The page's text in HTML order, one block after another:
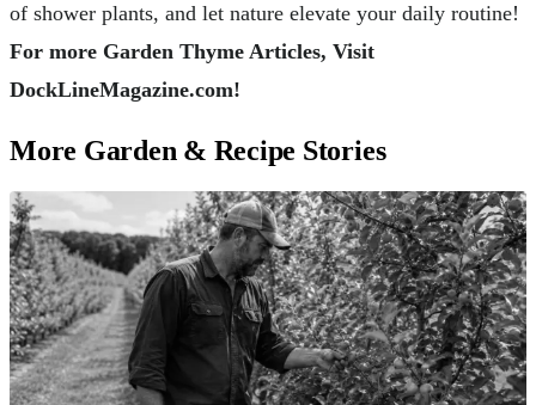
of shower plants, and let nature elevate your daily routine!
For more Garden Thyme Articles, Visit
DockLineMagazine.com!
More Garden & Recipe Stories